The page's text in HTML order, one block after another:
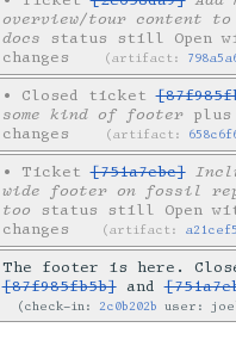
overview/tour content
docs status still Open
changes
artifact:
• Closed ticket
some kind of footerplus
changes
artifact:
• Ticket[751a7ebc]
wide footer on fossil
too status still Open
changes
artifact:
The footer is here.
[87f985fb5b]and
check-in:2c0b202b user: